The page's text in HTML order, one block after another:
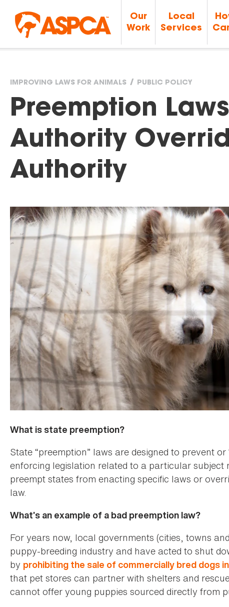
Our
Work
Local
Services
You
are
here
IMPROVING LAWS FOR ANIMALS PUBLIC POLICY
Preemption
Authority
Authority
What is state preemption?
State “preemption” laws are designed to prevent
enforcing legislation related to a particular
preempt states from enacting specific laws or
law.
What’s an example of a bad preemption law?
For years now, local governments (cities, towns
puppy-breeding industry and have acted to shut
by prohibiting the sale of commercially bred dogs
that pet stores can partner with shelters and
cannot offer young puppies sourced directly from